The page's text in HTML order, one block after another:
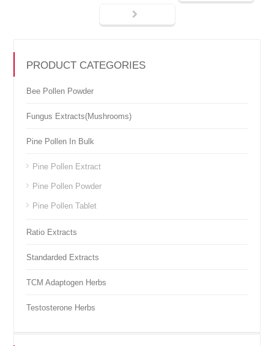
PRODUCT CATEGORIES
Bee Pollen Powder
Fungus Extracts(Mushrooms)
Pine Pollen In Bulk
Pine Pollen Extract
Pine Pollen Powder
Pine Pollen Tablet
Ratio Extracts
Standarded Extracts
TCM Adaptogen Herbs
Testosterone Herbs